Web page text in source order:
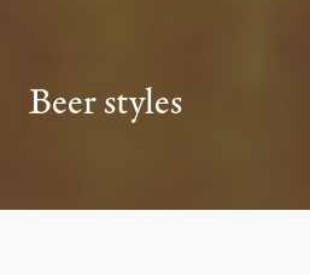
Beer styles